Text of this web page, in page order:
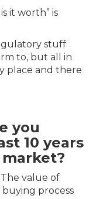
it worth” is
stuff
to, but all in
place and there
you
10 years
value of
process